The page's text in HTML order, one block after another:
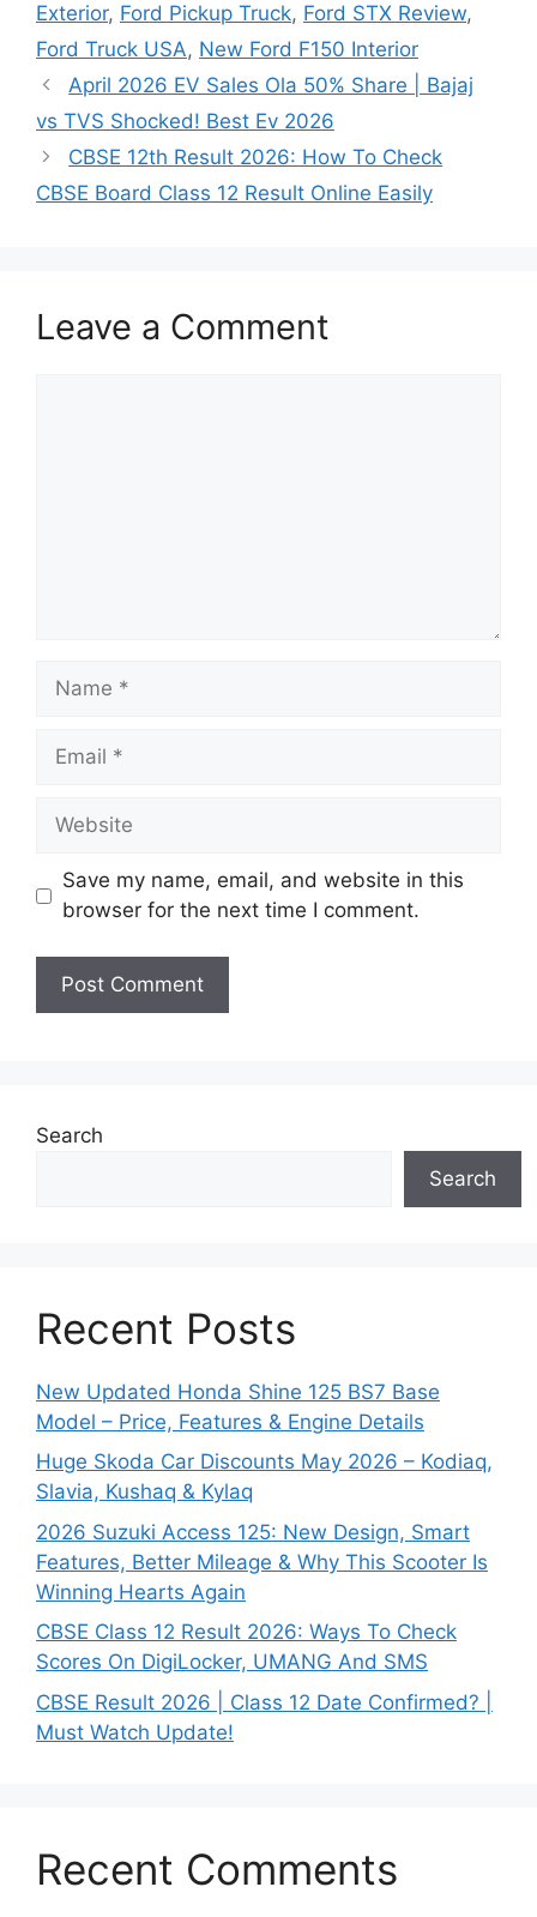
Exterior, Ford Pickup Truck, Ford STX Review,
Ford Truck USA, New Ford F150 Interior
April 2026 EV Sales Ola 50% Share | Bajaj
vs TVS Shocked! Best Ev 2026
CBSE 12th Result 2026: How To Check
CBSE Board Class 12 Result Online Easily
Leave a Comment
Name
Email
Website
Save my name, email, and website in this
browser for the next time I comment.
Search
Search
Recent Posts
New Updated Honda Shine 125 BS7 Base
Model – Price, Features & Engine Details
Huge Skoda Car Discounts May 2026 – Kodiaq,
Slavia, Kushaq & Kylaq
2026 Suzuki Access 125: New Design, Smart
Features, Better Mileage & Why This Scooter Is
Winning Hearts Again
CBSE Class 12 Result 2026: Ways To Check
Scores On DigiLocker, UMANG And SMS
CBSE Result 2026 | Class 12 Date Confirmed? |
Must Watch Update!
Recent Comments